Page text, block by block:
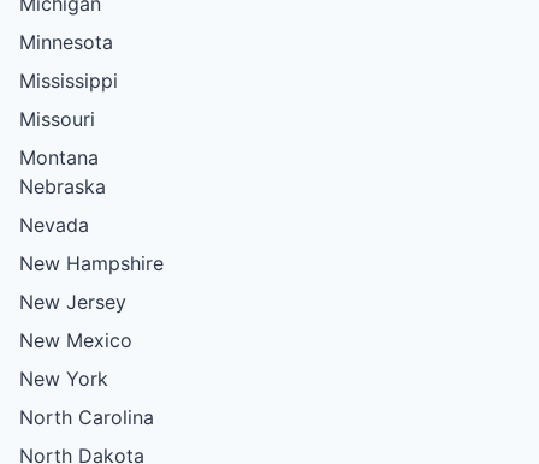
Minnesota
Mississippi
Missouri
Montana
Nebraska
Nevada
New Hampshire
New Jersey
New Mexico
New York
North Carolina
North Dakota